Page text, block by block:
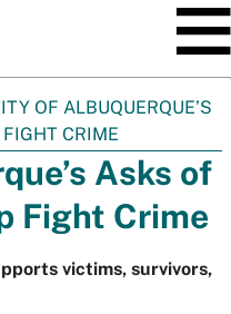
OF ALBUQUERQUE’S
CRIME
Asks of
Fight Crime
victims, survivors,